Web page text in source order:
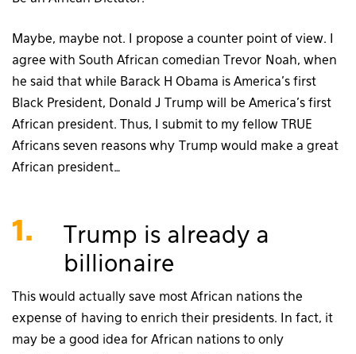
Maybe, maybe not. I propose a counter point of view. I
agree with South African comedian Trevor Noah, when
he said that while Barack H Obama is America’s first
Black President, Donald J Trump will be America’s first
African president. Thus, I submit to my fellow TRUE
Africans seven reasons why Trump would make a great
African president…
1.
Trump is already a
billionaire
This would actually save most African nations the
expense of having to enrich their presidents. In fact, it
may be a good idea for African nations to only